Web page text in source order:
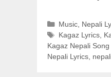
Categories
Music, Nepali
Tags
Kagaz Lyrics,
Kagaz Nepali Song
Nepali Lyrics